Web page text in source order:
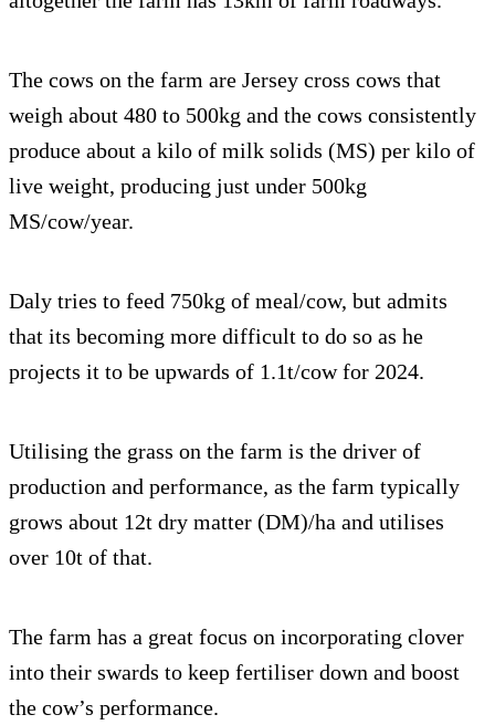
The cows on the farm are Jersey cross cows that
weigh about 480 to 500kg and the cows consistently
produce about a kilo of milk solids (MS) per kilo of
live weight, producing just under 500kg
MS/cow/year.
Daly tries to feed 750kg of meal/cow, but admits
that its becoming more difficult to do so as he
projects it to be upwards of 1.1t/cow for 2024.
Utilising the grass on the farm is the driver of
production and performance, as the farm typically
grows about 12t dry matter (DM)/ha and utilises
over 10t of that.
The farm has a great focus on incorporating clover
into their swards to keep fertiliser down and boost
the cow’s performance.